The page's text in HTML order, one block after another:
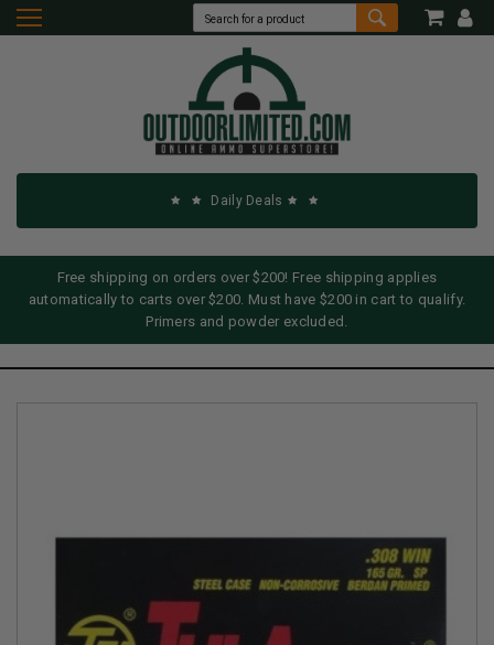
Daily Deals
Free shipping on orders over $200! Free shipping applies
automatically to carts over $200. Must have $200 in cart to qualify.
Primers and powder excluded.